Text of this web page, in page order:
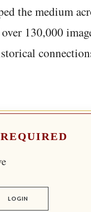
the medium
130,000
LOGIN